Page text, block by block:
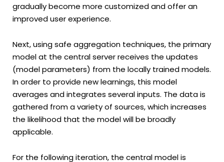
gradually become more customized and offer an
improved user experience.
Next, using safe aggregation techniques, the primary
model at the central server receives the updates
(model parameters) from the locally trained models.
In order to provide new learnings, this model
averages and integrates several inputs. The data is
gathered from a variety of sources, which increases
the likelihood that the model will be broadly
applicable.
For the following iteration, the central model is